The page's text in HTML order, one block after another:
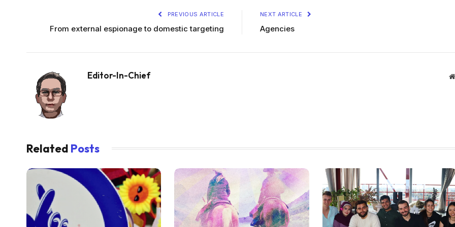
PREVIOUS ARTICLE
From external espionage to domestic targeting
NEXT ARTICLE
Agencies
Editor-In-Chief
Related Posts